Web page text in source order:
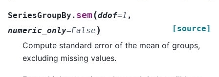
SeriesGroupBy. sem(ddof=1 ,
numeric_only=False ) [source]
Compute standard error of the mean of groups,
excluding missing values.